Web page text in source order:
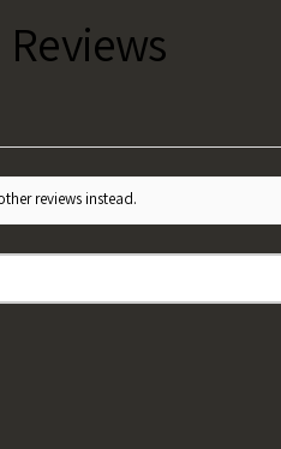
Reviews
reviews instead.